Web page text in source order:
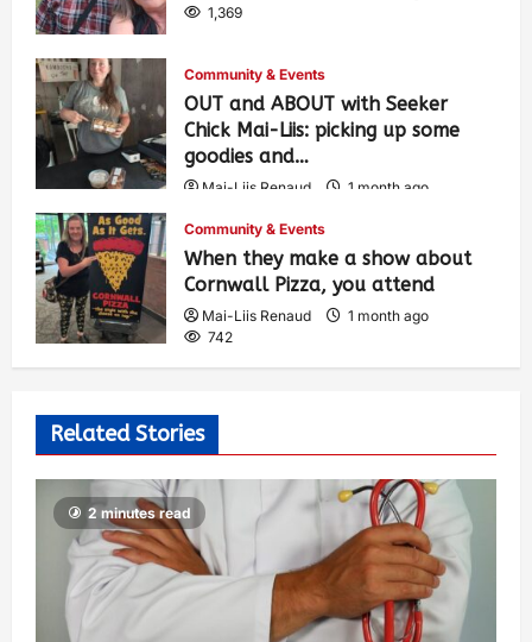
1,369
Community & Events
OUT and ABOUT with Seeker
Chick Mai-Liis: picking up some
goodies and…
Mai-Liis Renaud
1 month ago
Community & Events
When they make a show about
Cornwall Pizza, you attend
Mai-Liis Renaud
1 month ago
742
Related Stories
2 minutes read